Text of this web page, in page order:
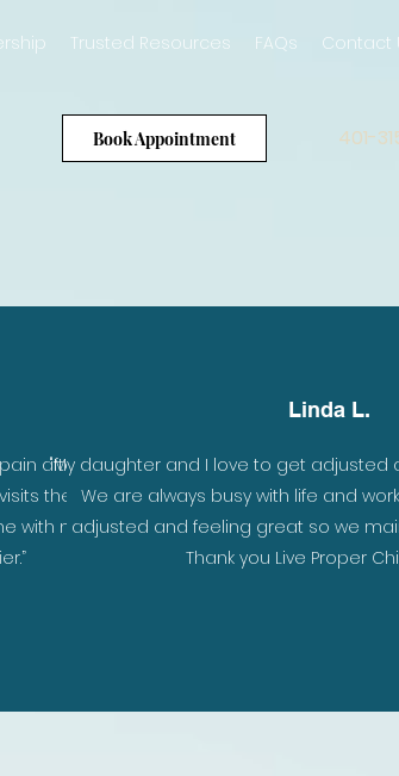
Trusted Resources FAQs Contact
Book Appointment 401-
after
the
with my
”
Linda L.
"My daughter and I love to get adjusted
We are always busy with life and
adjusted and feeling great so we
Thank you Live Proper